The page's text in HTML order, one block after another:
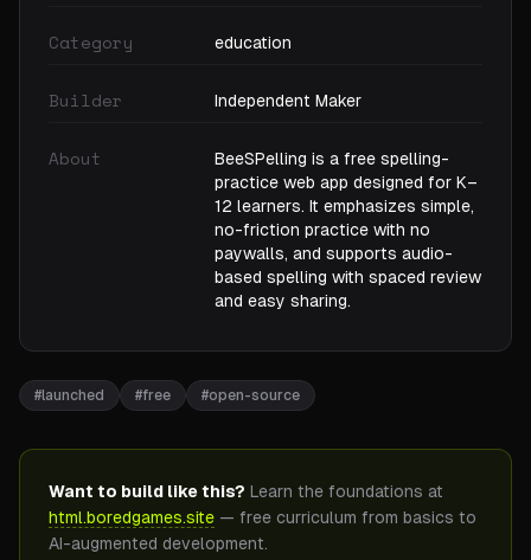
Category education
Builder Independent Maker
About
BeeSPelling is a free spelling-
practice web app designed for K–
12 learners. It emphasizes simple,
no-friction practice with no
paywalls, and supports audio-
based spelling with spaced review
and easy sharing.
#launched #free #open-source
Want to build like this? Learn the foundations at
html.boredgames.site — free curriculum from basics to
AI-augmented development.